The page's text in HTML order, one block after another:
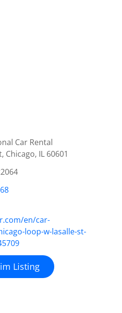
Chicago, IL 60601
en/car-
loop-w-lasalle-st-
Listing